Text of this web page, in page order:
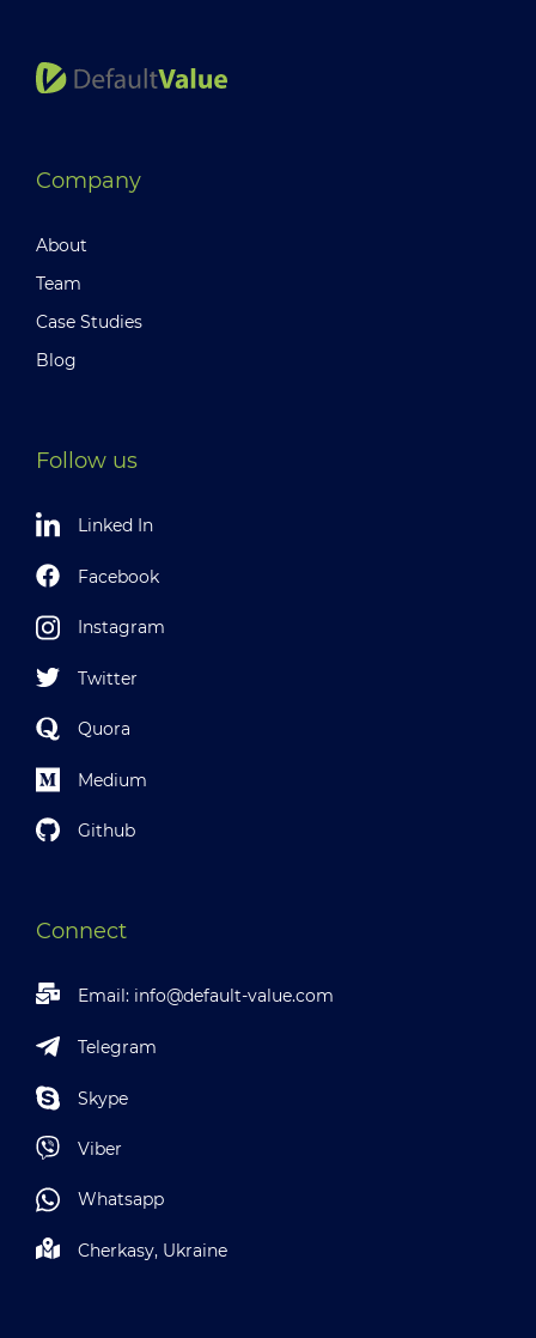
Company
About
Team
Case Studies
Blog
Follow us
Linked In
Facebook
Instagram
Twitter
Quora
Medium
Github
Connect
Email: info@default-value.com
Telegram
Skype
Viber
Whatsapp
Cherkasy, Ukraine